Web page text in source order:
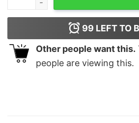
99 LEFT TO
Other people want this.
people are viewing this.